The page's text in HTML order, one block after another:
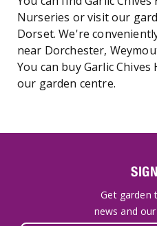
Nurseries or visit our
Dorset. We're
near Dorchester,
You can buy Garlic
our garden centre.
Get garden
news and